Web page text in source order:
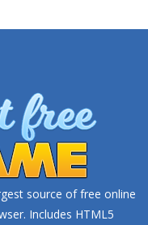
source of free online
Includes HTML5